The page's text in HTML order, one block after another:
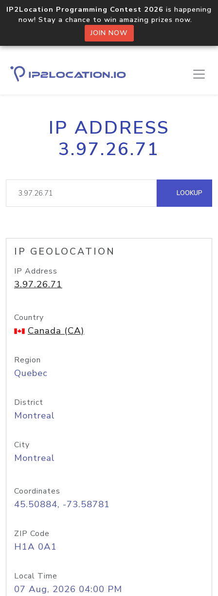
IP2Location Programming Contest 2026 is happening
now! Stay a chance to win amazing prizes now.
JOIN NOW
IP ADDRESS
3.97.26.71
LOOKUP
IP GEOLOCATION
IP Address
3.97.26.71
Country
Canada (CA)
Region
Quebec
District
Montreal
City
Montreal
Coordinates
45.50884, -73.58781
ZIP Code
H1A 0A1
Local Time
07 Aug, 2026 04:00 PM